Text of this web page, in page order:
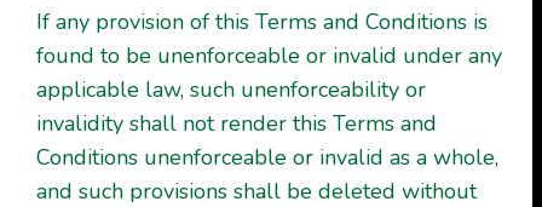
If any provision of this Terms and Conditions is
found to be unenforceable or invalid under any
applicable law, such unenforceability or
invalidity shall not render this Terms and
Conditions unenforceable or invalid as a whole,
and such provisions shall be deleted without